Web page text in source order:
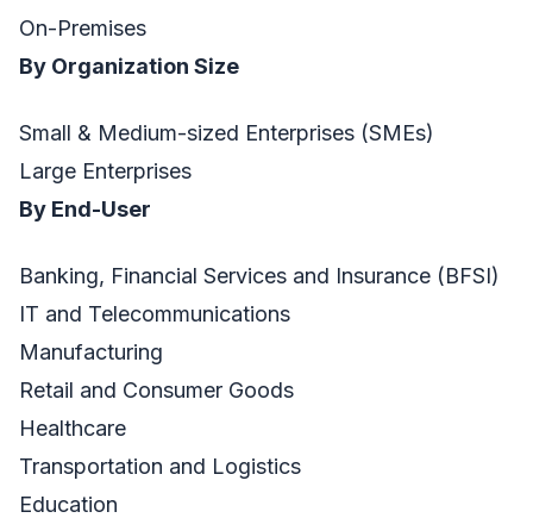
On-Premises
By Organization Size
Small & Medium-sized Enterprises (SMEs)
Large Enterprises
By End-User
Banking, Financial Services and Insurance (BFSI)
IT and Telecommunications
Manufacturing
Retail and Consumer Goods
Healthcare
Transportation and Logistics
Education